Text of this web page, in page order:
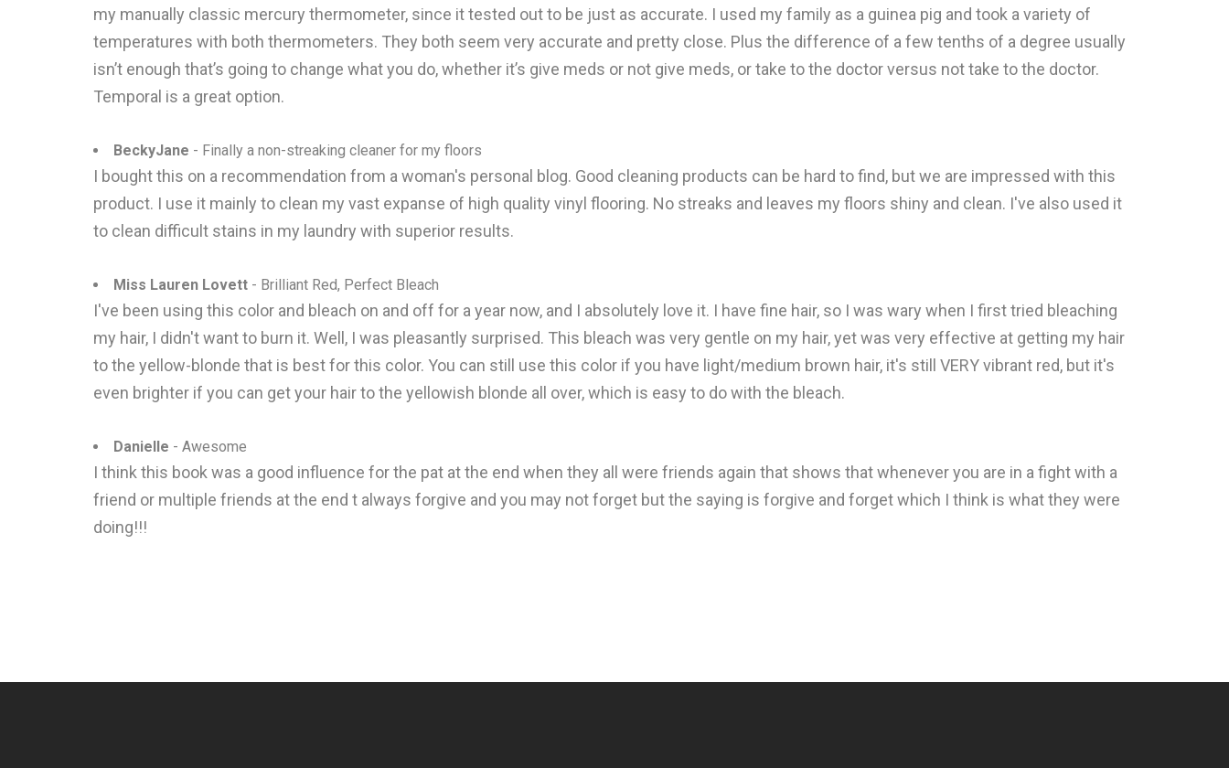
my manually classic mercury thermometer, since it tested out to be just as accurate. I used my family as a guinea pig and took a variety of
temperatures with both thermometers. They both seem very accurate and pretty close. Plus the difference of a few tenths of a degree usually
isn’t enough that’s going to change what you do, whether it’s give meds or not give meds, or take to the doctor versus not take to the doctor.
Temporal is a great option.
BeckyJane - Finally a non-streaking cleaner for my floors
I bought this on a recommendation from a woman's personal blog. Good cleaning products can be hard to find, but we are impressed with this
product. I use it mainly to clean my vast expanse of high quality vinyl flooring. No streaks and leaves my floors shiny and clean. I've also used it
to clean difficult stains in my laundry with superior results.
Miss Lauren Lovett - Brilliant Red, Perfect Bleach
I've been using this color and bleach on and off for a year now, and I absolutely love it. I have fine hair, so I was wary when I first tried bleaching
my hair, I didn't want to burn it. Well, I was pleasantly surprised. This bleach was very gentle on my hair, yet was very effective at getting my hair
to the yellow-blonde that is best for this color. You can still use this color if you have light/medium brown hair, it's still VERY vibrant red, but it's
even brighter if you can get your hair to the yellowish blonde all over, which is easy to do with the bleach.
Danielle - Awesome
I think this book was a good influence for the pat at the end when they all were friends again that shows that whenever you are in a fight with a
friend or multiple friends at the end t always forgive and you may not forget but the saying is forgive and forget which I think is what they were
doing!!!